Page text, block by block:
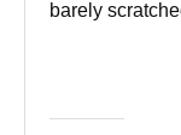
barely